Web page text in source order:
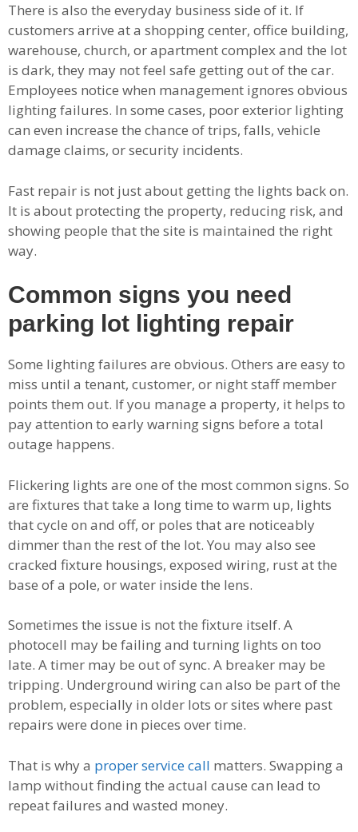
There is also the everyday business side of it. If
customers arrive at a shopping center, office building,
warehouse, church, or apartment complex and the lot
is dark, they may not feel safe getting out of the car.
Employees notice when management ignores obvious
lighting failures. In some cases, poor exterior lighting
can even increase the chance of trips, falls, vehicle
damage claims, or security incidents.
Fast repair is not just about getting the lights back on.
It is about protecting the property, reducing risk, and
showing people that the site is maintained the right
way.
Common signs you need
parking lot lighting repair
Some lighting failures are obvious. Others are easy to
miss until a tenant, customer, or night staff member
points them out. If you manage a property, it helps to
pay attention to early warning signs before a total
outage happens.
Flickering lights are one of the most common signs. So
are fixtures that take a long time to warm up, lights
that cycle on and off, or poles that are noticeably
dimmer than the rest of the lot. You may also see
cracked fixture housings, exposed wiring, rust at the
base of a pole, or water inside the lens.
Sometimes the issue is not the fixture itself. A
photocell may be failing and turning lights on too
late. A timer may be out of sync. A breaker may be
tripping. Underground wiring can also be part of the
problem, especially in older lots or sites where past
repairs were done in pieces over time.
That is why a proper service call matters. Swapping a
lamp without finding the actual cause can lead to
repeat failures and wasted money.